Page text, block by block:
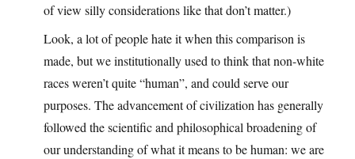
of view silly considerations like that don’t matter.)
Look, a lot of people hate it when this comparison is
made, but we institutionally used to think that non-white
races weren’t quite “human”, and could serve our
purposes. The advancement of civilization has generally
followed the scientific and philosophical broadening of
our understanding of what it means to be human: we are